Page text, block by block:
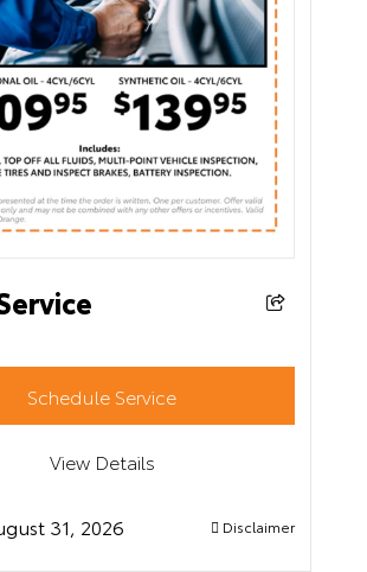
Schedule Service
View Details
31, 2026 Disclaimer